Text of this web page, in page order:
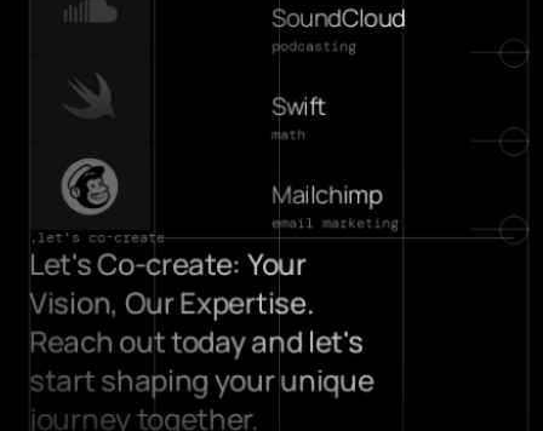
SoundCloud
podcasting
Swift
math
Mailchimp
email marketing
.let's co-create
Let's Co-create: Your
Vision, Our Expertise.
Reach out today and let's
start shaping your unique
journey together.